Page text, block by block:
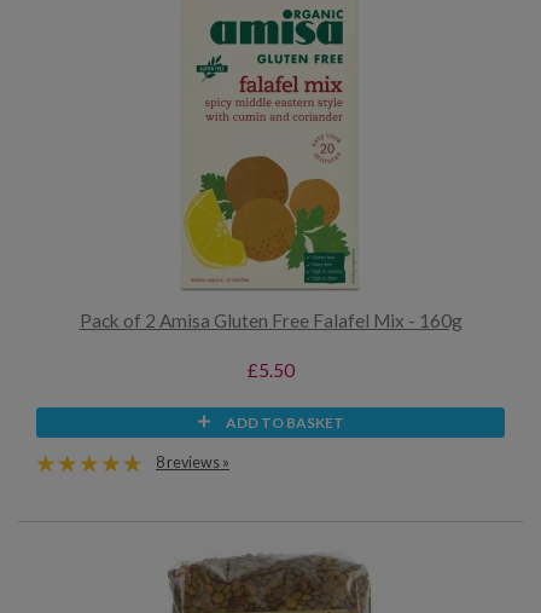
Pack of 2 Amisa Gluten Free Falafel Mix - 160g
£5.50
ADD TO BASKET
8 reviews »